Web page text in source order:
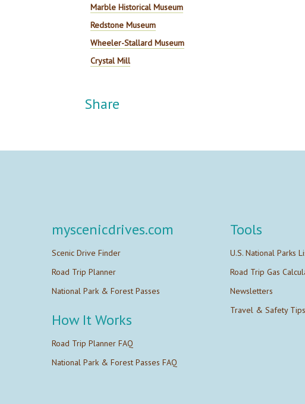
Marble Historical Museum
Redstone Museum
Wheeler-Stallard Museum
Crystal Mill
Share
myscenicdrives.com
Scenic Drive Finder
Road Trip Planner
National Park & Forest Passes
How It Works
Road Trip Planner FAQ
National Park & Forest Passes FAQ
Tools
U.S. National Parks
Road Trip Gas
Newsletters
Travel & Safety Tips